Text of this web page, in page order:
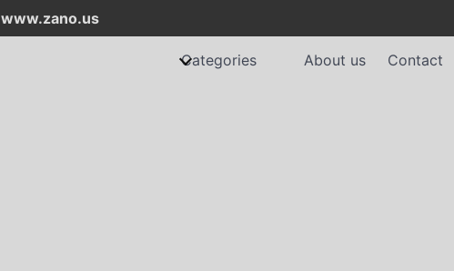
www.zano.us
Categories About us Contact